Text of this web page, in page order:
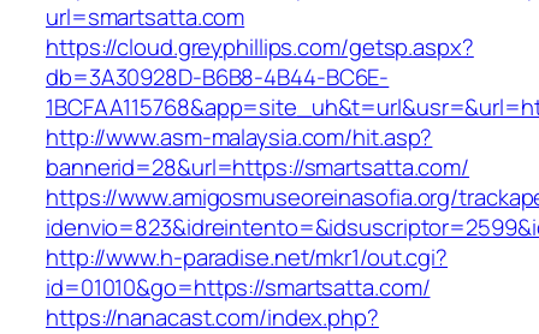
url=smartsatta.com
https://cloud.greyphillips.com/getsp.aspx?
db=3A30928D-B6B8-4B44-BC6E-
http://www.asm-malaysia.com/hit.asp?
bannerid=28&url=https://smartsatta.com/
https://www.amigosmuseoreinasofia.org/
http://www.h-paradise.net/mkr1/out.cgi?
id=01010&go=https://smartsatta.com/
https://nanacast.com/index.php?